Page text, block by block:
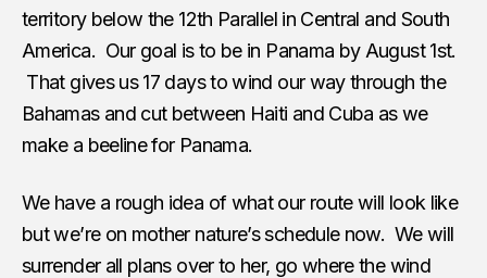
territory below the 12th Parallel in Central and South
America. Our goal is to be in Panama by August 1st.
That gives us 17 days to wind our way through the
Bahamas and cut between Haiti and Cuba as we
make a beeline for Panama.
We have a rough idea of what our route will look like
but we’re on mother nature’s schedule now. We will
surrender all plans over to her, go where the wind